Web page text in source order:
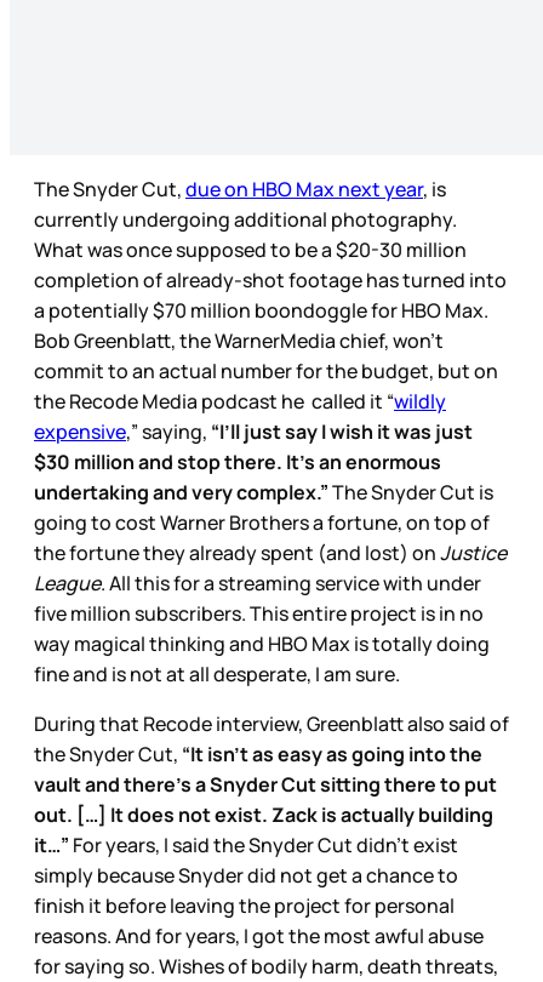
The Snyder Cut,due on HBO Max next year, is
currently undergoing additional photography.
What was once supposed to be a $20-30 million
completion of already-shot footage has turned into
a potentially $70 million boondoggle for HBO Max.
Bob Greenblatt, the WarnerMedia chief, won’t
commit to an actual number for the budget, but on
the Recode Media podcast he called it “wildly
expensive,” saying, “I’ll just say I wish it was just
$30 million and stop there. It’s an enormous
undertaking and very complex.”The Snyder Cut is
going to cost Warner Brothers a fortune, on top of
the fortune they already spent (and lost) onJustice
League. All this for a streaming service with under
five million subscribers. This entire project is in no
way magical thinking and HBO Max is totally doing
fine and is not at all desperate, I am sure.
During that Recode interview, Greenblatt also said of
the Snyder Cut, “It isn’t as easy as going into the
vault and there’s a Snyder Cut sitting there to put
out. […] It does not exist. Zack is actually building
it…” For years, I said the Snyder Cut didn’t exist
simply because Snyder did not get a chance to
finish it before leaving the project for personal
reasons. And for years, I got the most awful abuse
for saying so. Wishes of bodily harm, death threats,